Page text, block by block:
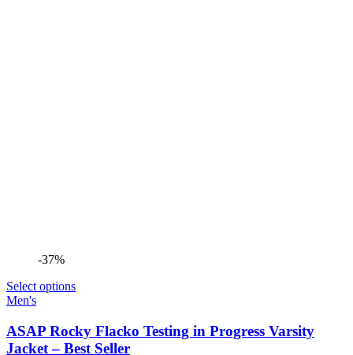
-37%
Select options
Men's
ASAP Rocky Flacko Testing in Progress Varsity
Jacket – Best Seller